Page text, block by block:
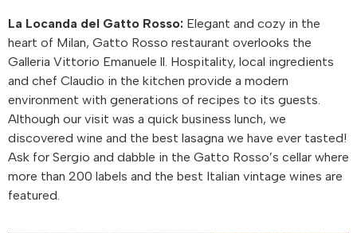
La Locanda del Gatto Rosso: Elegant and cozy in the
heart of Milan, Gatto Rosso restaurant overlooks the
Galleria Vittorio Emanuele ll. Hospitality, local ingredients
and chef Claudio in the kitchen provide a modern
environment with generations of recipes to its guests.
Although our visit was a quick business lunch, we
discovered wine and the best lasagna we have ever tasted!
Ask for Sergio and dabble in the Gatto Rosso’s cellar where
more than 200 labels and the best Italian vintage wines are
featured.